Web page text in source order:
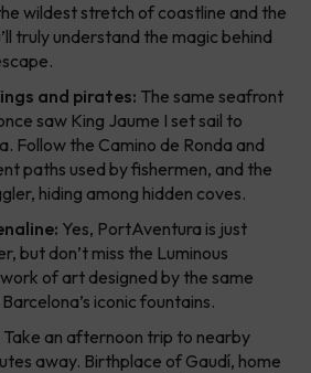
wildest stretch of coastline and the
truly understand the magic behind
and pirates: The same seafront
saw King Jaume I set sail to
Follow the Camino de Ronda and
paths used by fishermen, and the
hiding among hidden coves.
Yes, PortAventura is just
but don’t miss the Luminous
of art designed by the same
iconic fountains.
Take an afternoon trip to nearby
away. Birthplace of Gaudí, home